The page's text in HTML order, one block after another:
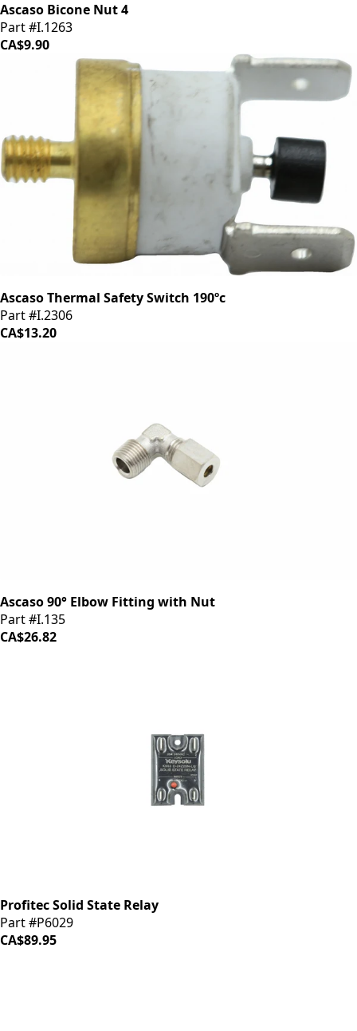
Ascaso Bicone Nut 4
Part #I.1263
CA$9.90
Ascaso Thermal Safety Switch 190ºc
Part #I.2306
CA$13.20
Ascaso 90° Elbow Fitting with Nut
Part #I.135
CA$26.82
Profitec Solid State Relay
Part #P6029
CA$89.95